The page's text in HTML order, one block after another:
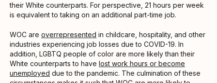
their White counterparts. For perspective, 21 hours per week
is equivalent to taking on an additional part-time job.
WOC are overrepresented in childcare, hospitality, and other
industries experiencing job losses due to COVID-19. In
addition, LGBTQ people of color are more likely than their
White counterparts to have lost work hours or become
unemployed due to the pandemic. The culmination of these